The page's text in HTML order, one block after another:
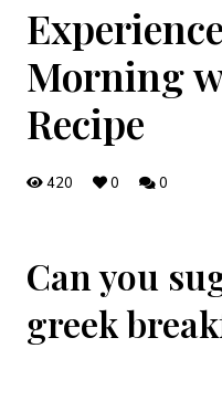
Morning
Recipe
420 0 0
Can you​
greek